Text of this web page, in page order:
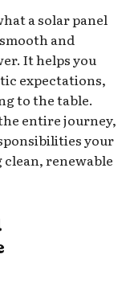
a solar panel
and
It helps you
expectations,
to the table.
entire journey,
your
renewable